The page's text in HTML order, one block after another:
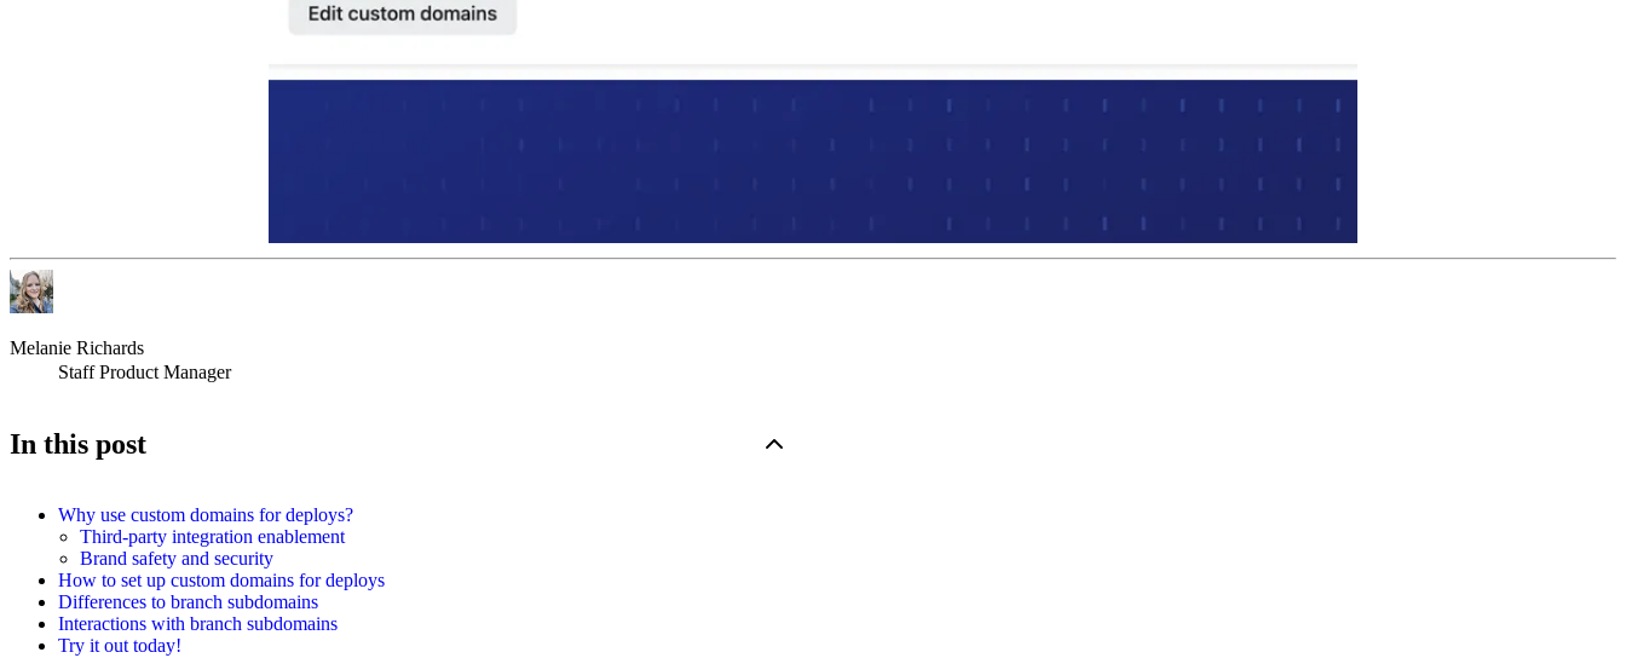
Melanie Richards
Staff Product Manager
In this post
Why use custom domains for deploys?
Third-party integration enablement
Brand safety and security
How to set up custom domains for deploys
Differences to branch subdomains
Interactions with branch subdomains
Try it out today!